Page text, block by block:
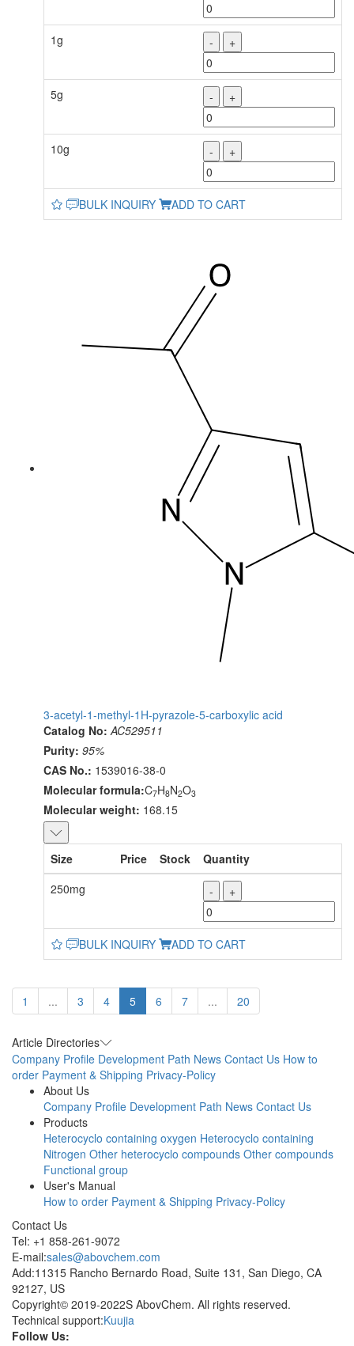
1g - +
5g - +
10g - +
BULK INQUIRY ADD TO CART
3-acetyl-1-methyl-1H-pyrazole-5-carboxylic acid
Catalog No: AC529511
Purity: 95%
CAS No.: 1539016-38-0
Molecular formula:C7H8N2O3
Molecular weight: 168.15
Size Price Stock
Quantity
250mg
- +
BULK INQUIRY ADD TO CART
1 ... 3 4 5 6 7 ... 20
Article Directories
Company Profile Development Path News Contact Us How to
order Payment & Shipping Privacy-Policy
About Us
Company Profile Development Path News Contact Us
Products
Heterocyclo containing oxygen Heterocyclo containing
Nitrogen Other heterocyclo compounds Other compounds
Functional group
User's Manual
How to order Payment & Shipping Privacy-Policy
Contact Us
Tel: +1 858-261-9072
E-mail:sales@abovchem.com
Add:11315 Rancho Bernardo Road, Suite 131, San Diego, CA
92127, US
Copyright© 2019-2022S AbovChem. All rights reserved.
Technical support:Kuujia
Follow Us: